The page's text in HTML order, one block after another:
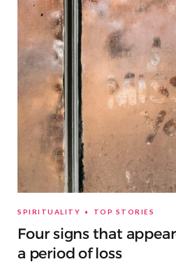
SPIRITUALITY TOP STORIES
Four signs that
a period of loss